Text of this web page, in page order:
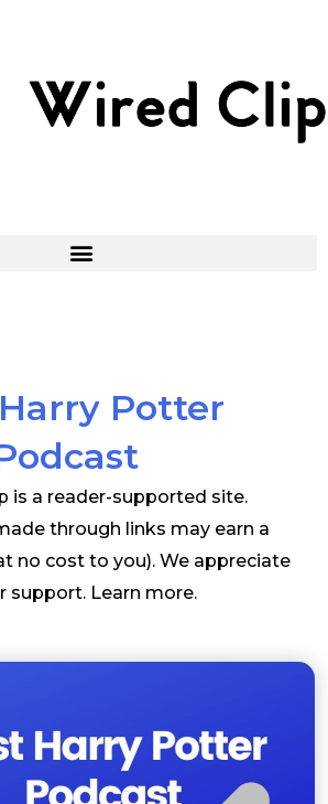
Potter
is a reader-supported site.
through links may earn a
no cost to you). We appreciate
support. Learn more.